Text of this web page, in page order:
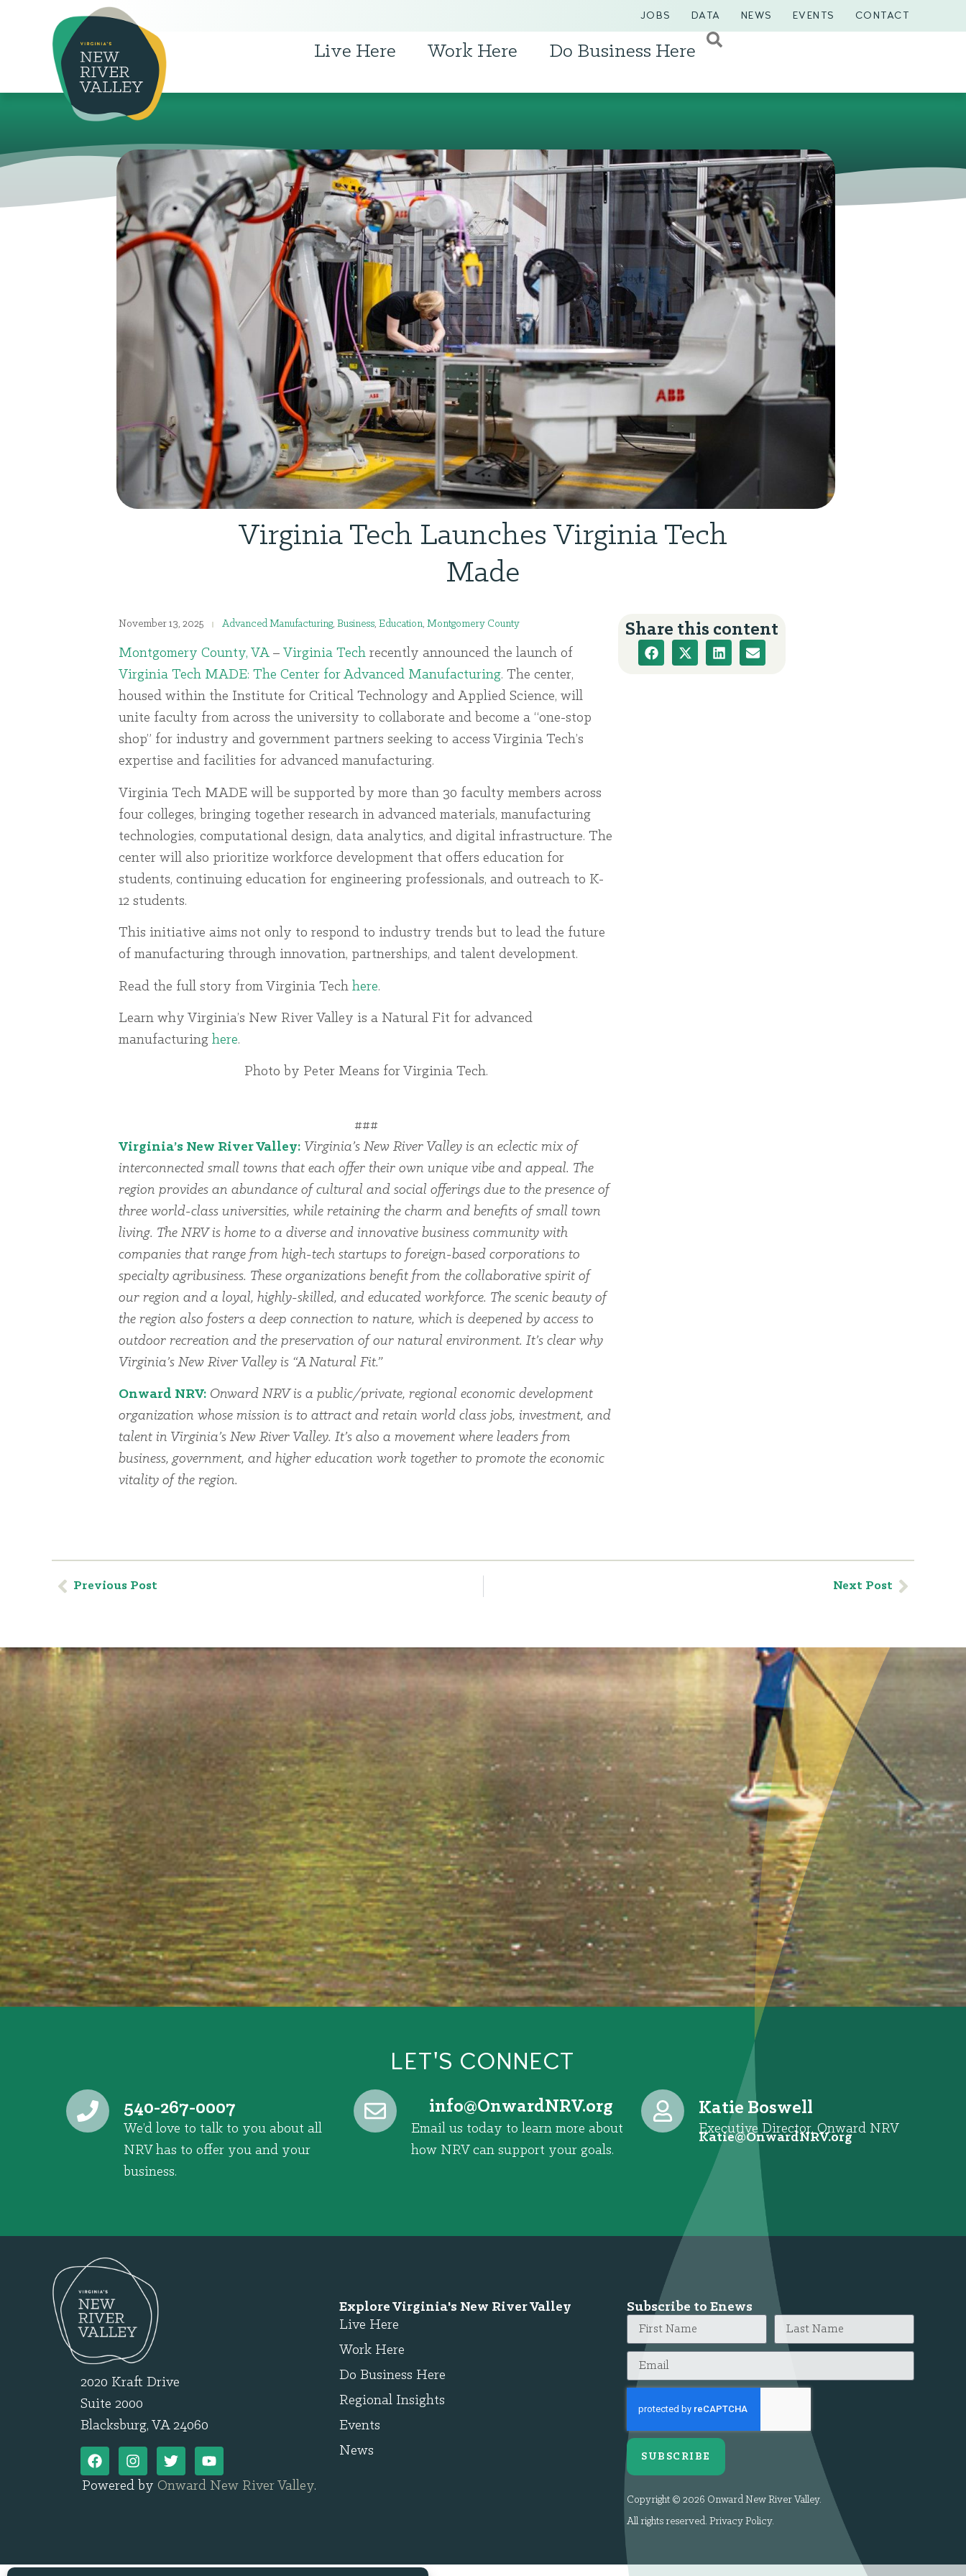
JOBS DATA NEWS EVENTS CONTACT
Live Here Work Here Do Business Here
Virginia Tech Launches Virginia Tech
Made
November 13, 2025 Advanced Manufacturing, Business, Education, Montgomery County
Montgomery County, VA– Virginia Tech recently announced the launch of
Virginia Tech MADE: The Center for Advanced Manufacturing. The center,
housed within the Institute for Critical Technology and Applied Science, will
unite faculty from across the university to collaborate and become a “one-stop
shop” for industry and government partners seeking to access Virginia Tech’s
expertise and facilities for advanced manufacturing.
Virginia Tech MADE will be supported by more than 30 faculty members across
four colleges, bringing together research in advanced materials, manufacturing
technologies, computational design, data analytics, and digital infrastructure. The
center will also prioritize workforce development that offers education for
students, continuing education for engineering professionals, and outreach to K-
12 students.
This initiative aims not only to respond to industry trends but to lead the future
of manufacturing through innovation, partnerships, and talent development.
Read the full story from Virginia Tech here.
Learn why Virginia’s New River Valley is a Natural Fit for advanced
manufacturing here.
Photo by Peter Means for Virginia Tech.
###
Virginia’s New River Valley: Virginia’s New River Valley is an eclectic mix of
interconnected small towns that each offer their own unique vibe and appeal. The
region provides an abundance of cultural and social offerings due to the presence of
three world-class universities, while retaining the charm and benefits of small town
living. The NRV is home to a diverse and innovative business community with
companies that range from high-tech startups to foreign-based corporations to
specialty agribusiness. These organizations benefit from the collaborative spirit of
our region and a loyal, highly-skilled, and educated workforce. The scenic beauty of
the region also fosters a deep connection to nature, which is deepened by access to
outdoor recreation and the preservation of our natural environment. It’s clear why
Virginia’s New River Valley is “A Natural Fit.”
Onward NRV: Onward NRV is a public/private, regional economic development
organization whose mission is to attract and retain world class jobs, investment, and
talent in Virginia’s New River Valley. It’s also a movement where leaders from
business, government, and higher education work together to promote the economic
vitality of the region.
Share this content
Previous Post Next Post
LET'S CONNECT
540-267-0007
We’d love to talk to you about all
NRV has to offer you and your
business.
gro.VRNdrawnO
@ofni
Email us today to learn more about
how NRV can support your goals.
Katie Boswell
Executive Director, Onward NRV
gro.VRNdrawnO
@eitaK
2020 Kraft Drive
Suite 2000
Blacksburg, VA 24060
Powered by Onward New River Valley.
Explore Virginia's New River Valley
Live Here
Work Here
Do Business Here
Regional Insights
Events
News
Subscribe to Enews
SUBSCRIBE
Copyright © 2026 Onward New River Valley.
All rights reserved. Privacy Policy.